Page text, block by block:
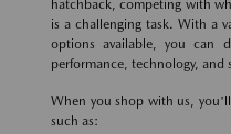
hatchback, competing with
is a challenging task. With a
options available, you can
performance, technology, and
When you shop with us,
such as: